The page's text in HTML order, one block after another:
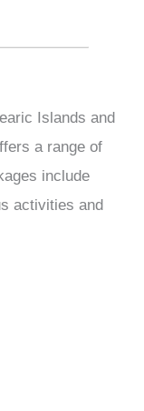
Islands and
a range of
include
activities and